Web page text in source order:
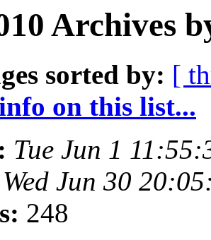
Archives
sorted by: [
on this list...
Tue Jun 1
Wed Jun 30
248